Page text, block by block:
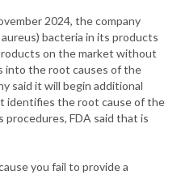
2024, the company
bacteria in its products
on the market without
into the root causes of the
said it will begin additional
identifies the root cause of the
procedures, FDA said that is
you fail to provide a